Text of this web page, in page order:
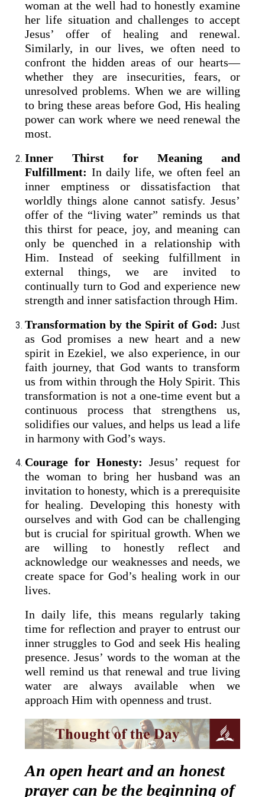
woman at the well had to honestly examine
her life situation and challenges to accept
Jesus’ offer of healing and renewal.
Similarly, in our lives, we often need to
confront the hidden areas of our hearts—
whether they are insecurities, fears, or
unresolved problems. When we are willing
to bring these areas before God, His healing
power can work where we need renewal the
most.
Inner Thirst for Meaning and
Fulfillment: In daily life, we often feel an
inner emptiness or dissatisfaction that
worldly things alone cannot satisfy. Jesus’
offer of the “living water” reminds us that
this thirst for peace, joy, and meaning can
only be quenched in a relationship with
Him. Instead of seeking fulfillment in
external things, we are invited to
continually turn to God and experience new
strength and inner satisfaction through Him.
Transformation by the Spirit of God: Just
as God promises a new heart and a new
spirit in Ezekiel, we also experience, in our
faith journey, that God wants to transform
us from within through the Holy Spirit. This
transformation is not a one-time event but a
continuous process that strengthens us,
solidifies our values, and helps us lead a life
in harmony with God’s ways.
Courage for Honesty: Jesus’ request for
the woman to bring her husband was an
invitation to honesty, which is a prerequisite
for healing. Developing this honesty with
ourselves and with God can be challenging
but is crucial for spiritual growth. When we
are willing to honestly reflect and
acknowledge our weaknesses and needs, we
create space for God’s healing work in our
lives.
In daily life, this means regularly taking
time for reflection and prayer to entrust our
inner struggles to God and seek His healing
presence. Jesus’ words to the woman at the
well remind us that renewal and true living
water are always available when we
approach Him with openness and trust.
An open heart and an honest
prayer can be the beginning of